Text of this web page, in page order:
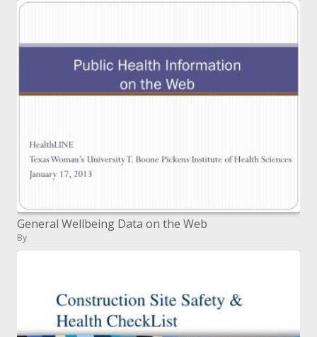
General Wellbeing Data on the Web
By